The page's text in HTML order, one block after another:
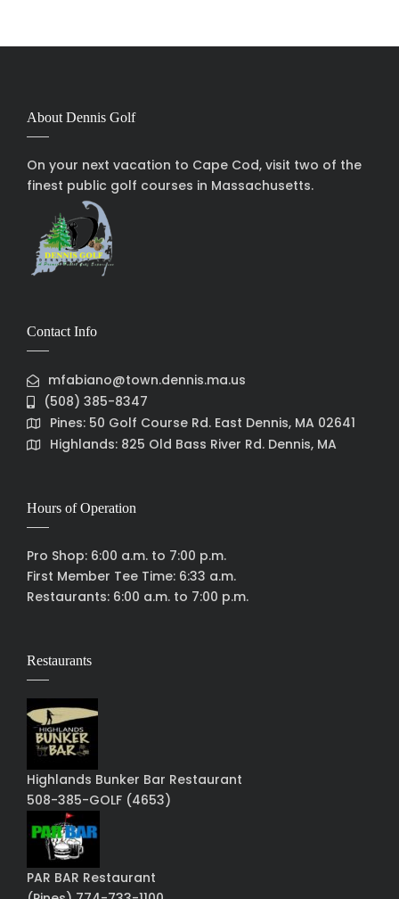
About Dennis Golf
On your next vacation to Cape Cod, visit two of the
finest public golf courses in Massachusetts.
Contact Info
mfabiano@town.dennis.ma.us
(508) 385-8347
Pines: 50 Golf Course Rd. East Dennis, MA 02641
Highlands: 825 Old Bass River Rd. Dennis, MA
Hours of Operation
Pro Shop: 6:00 a.m. to 7:00 p.m.
First Member Tee Time: 6:33 a.m.
Restaurants: 6:00 a.m. to 7:00 p.m.
Restaurants
Highlands Bunker Bar Restaurant
508-385-GOLF (4653)
PAR BAR Restaurant